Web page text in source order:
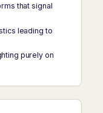
that signal
leading to
purely on